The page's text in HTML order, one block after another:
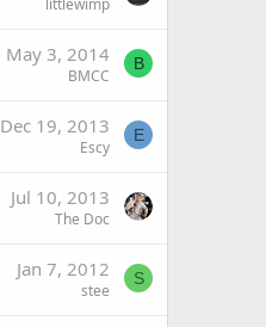
littlewimp
May 3, 2014
BMCC
B
Dec 19, 2013
Escy
E
Jul 10, 2013
The Doc
Jan 7, 2012
stee
S